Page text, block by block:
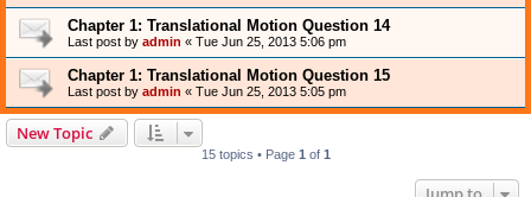
Chapter 1: Translational Motion Question 14
Last post by admin « Tue Jun 25, 2013 5:06 pm
Chapter 1: Translational Motion Question 15
Last post by admin « Tue Jun 25, 2013 5:05 pm
New Topic
15 topics • Page 1 of 1